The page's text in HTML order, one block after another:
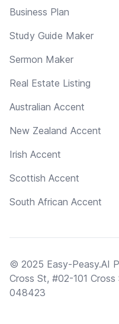
Business Plan
Study Guide Maker
Sermon Maker
Real Estate Listing
Australian Accent
New Zealand Accent
Irish Accent
Scottish Accent
South African Accent
© 2025 Easy-Peasy.AI
Cross St, #02-101
048423